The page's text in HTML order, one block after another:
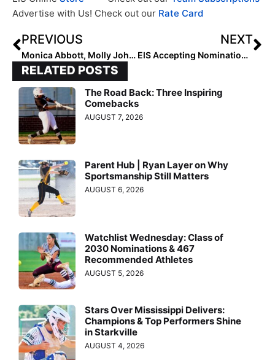
Advertise with Us! Check out our Rate Card
PREVIOUS
Monica Abbott, Molly Johnson-Belcher Named to 2024 SEC Women’s Legends Class
NEXT
EIS Accepting Nominations for National High School Player of the Week
RELATED POSTS
The Road Back: Three Inspiring
Comebacks
AUGUST 7, 2026
Parent Hub | Ryan Layer on Why
Sportsmanship Still Matters
AUGUST 6, 2026
Watchlist Wednesday: Class of
2030 Nominations & 467
Recommended Athletes
AUGUST 5, 2026
Stars Over Mississippi Delivers:
Champions & Top Performers Shine
in Starkville
AUGUST 4, 2026